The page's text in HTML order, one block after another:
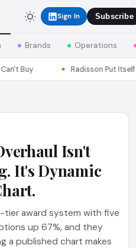
Sign In Subscribe
Brands Operations
Buy Radisson Put Itself
Isn't
It's Dynamic
award system with five
up 67%, and they
a published chart makes